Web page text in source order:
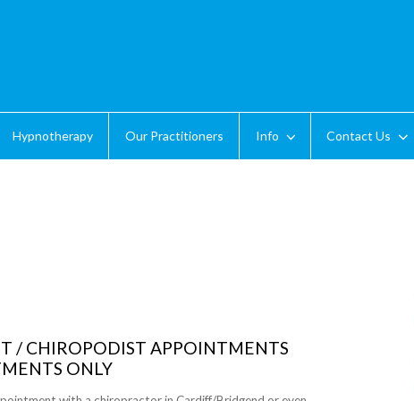
Hypnotherapy Our Practitioners Info Contact Us
/ CHIROPODIST APPOINTMENTS
ONLY